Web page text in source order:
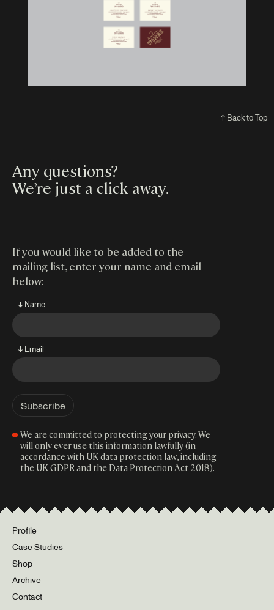
↑ Back to Top
Any questions?
We’re just a click away.
If you would like to be added to the
mailing list, enter your name and email
below:
↓ Name
↓ Email
We are committed to protecting your privacy. We
will only ever use this information lawfully (in
accordance with UK data protection law, including
the UK GDPR and the Data Protection Act 2018).
Profile
Case Studies
Shop
Archive
Contact